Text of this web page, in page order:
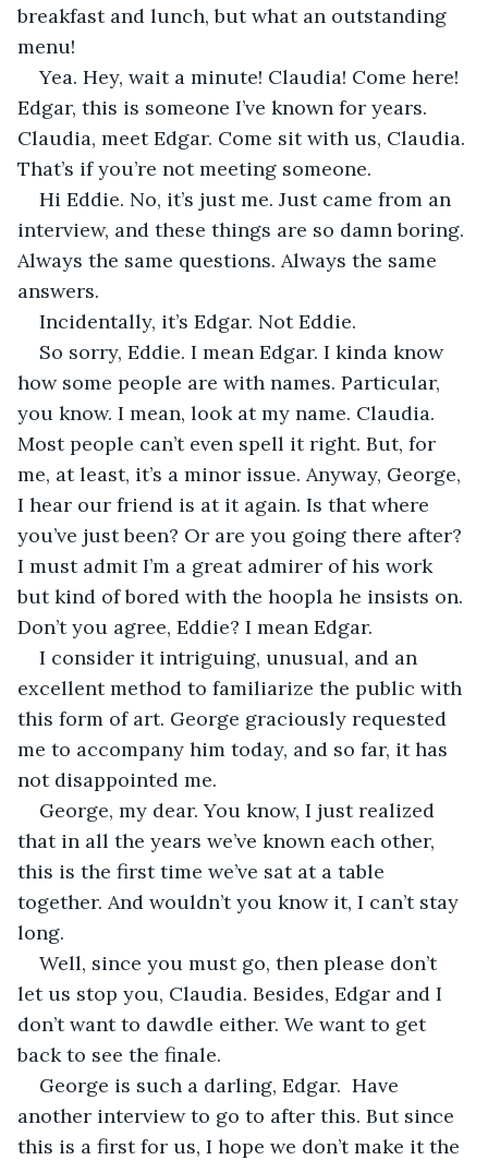
breakfast and lunch, but what an outstanding
menu!
Yea. Hey, wait a minute! Claudia! Come here!
Edgar, this is someone I’ve known for years.
Claudia, meet Edgar. Come sit with us, Claudia.
That’s if you’re not meeting someone.
Hi Eddie. No, it’s just me. Just came from an
interview, and these things are so damn boring.
Always the same questions. Always the same
answers.
Incidentally, it’s Edgar. Not Eddie.
So sorry, Eddie. I mean Edgar. I kinda know
how some people are with names. Particular,
you know. I mean, look at my name. Claudia.
Most people can’t even spell it right. But, for
me, at least, it’s a minor issue. Anyway, George,
I hear our friend is at it again. Is that where
you’ve just been? Or are you going there after?
I must admit I’m a great admirer of his work
but kind of bored with the hoopla he insists on.
Don’t you agree, Eddie? I mean Edgar.
I consider it intriguing, unusual, and an
excellent method to familiarize the public with
this form of art. George graciously requested
me to accompany him today, and so far, it has
not disappointed me.
George, my dear. You know, I just realized
that in all the years we’ve known each other,
this is the first time we’ve sat at a table
together. And wouldn’t you know it, I can’t stay
long.
Well, since you must go, then please don’t
let us stop you, Claudia. Besides, Edgar and I
don’t want to dawdle either. We want to get
back to see the finale.
George is such a darling, Edgar.  Have
another interview to go to after this. But since
this is a first for us, I hope we don’t make it the